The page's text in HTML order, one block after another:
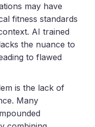
may have
fitness standards
AI trained
the nuance to
to flawed
is the lack of
Many